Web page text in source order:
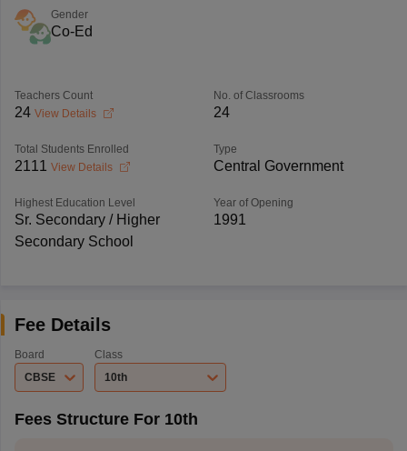
Gender
Co-Ed
Teachers Count
24 View Details
No. of Classrooms
24
Total Students Enrolled
2111 View Details
Type
Central Government
Highest Education Level
Sr. Secondary / Higher
Secondary School
Year of Opening
1991
Fee Details
Board
CBSE
Class
10th
Fees Structure For 10th